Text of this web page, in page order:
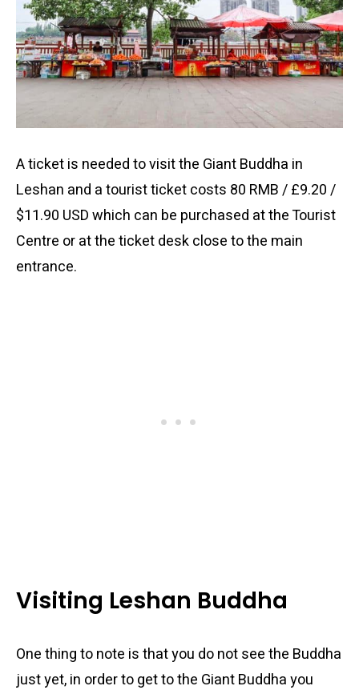
A ticket is needed to visit the Giant Buddha in
Leshan and a tourist ticket costs 80 RMB / £9.20 /
$11.90 USD which can be purchased at the Tourist
Centre or at the ticket desk close to the main
entrance.
Visiting Leshan Buddha
One thing to note is that you do not see the Buddha
just yet, in order to get to the Giant Buddha you